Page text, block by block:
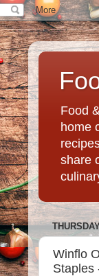
Food
home
share
Winflo
Staples